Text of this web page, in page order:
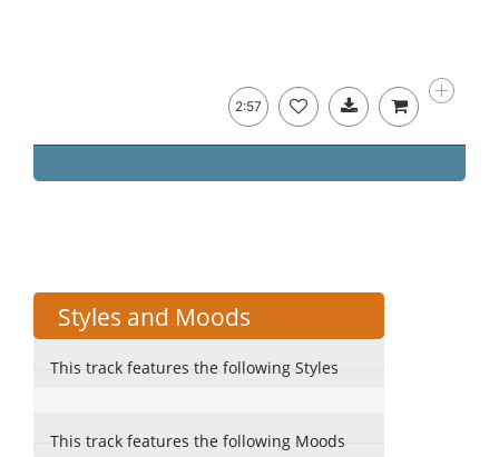
2:57
Styles and Moods
This track features the following Styles
This track features the following Moods